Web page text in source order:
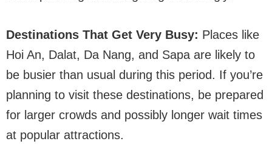
Destinations That Get Very Busy: Places like
Hoi An, Dalat, Da Nang, and Sapa are likely to
be busier than usual during this period. If you’re
planning to visit these destinations, be prepared
for larger crowds and possibly longer wait times
at popular attractions.